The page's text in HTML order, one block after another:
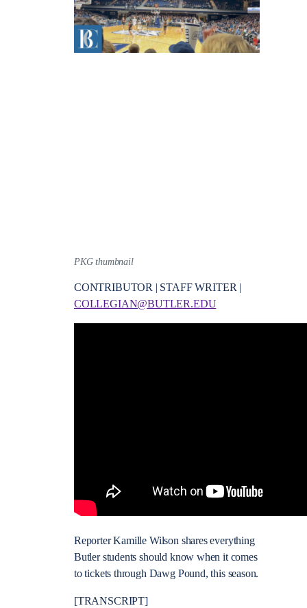
PKG thumbnail
CONTRIBUTOR | STAFF WRITER |
COLLEGIAN@BUTLER.EDU
Reporter Kamille Wilson shares everything
Butler students should know when it comes
to tickets through Dawg Pound, this season.
[TRANSCRIPT]